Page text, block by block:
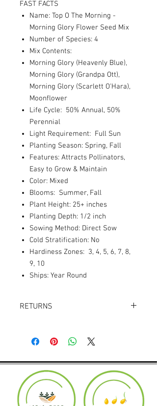
FAST FACTS
Name: Top O The Morning -
Morning Glory Flower Seed Mix
Number of Species: 4
Mix Contents:
Morning Glory (Heavenly Blue),
Morning Glory (Grandpa Ott),
Morning Glory (Scarlett O'Hara),
Moonflower
Life Cycle: 50% Annual, 50%
Perennial
Light Requirement: Full Sun
Planting Season: Spring, Fall
Features: Attracts Pollinators,
Easy to Grow & Maintain
Color: Mixed
Blooms: Summer, Fall
Plant Height: 25+ inches
Planting Depth: 1/2 inch
Sowing Method: Direct Sow
Cold Stratification: No
Hardiness Zones: 3, 4, 5, 6, 7, 8,
9, 10
Ships: Year Round
RETURNS
Product must be in the same condition it
was shipped in. Buyer pays shipping.